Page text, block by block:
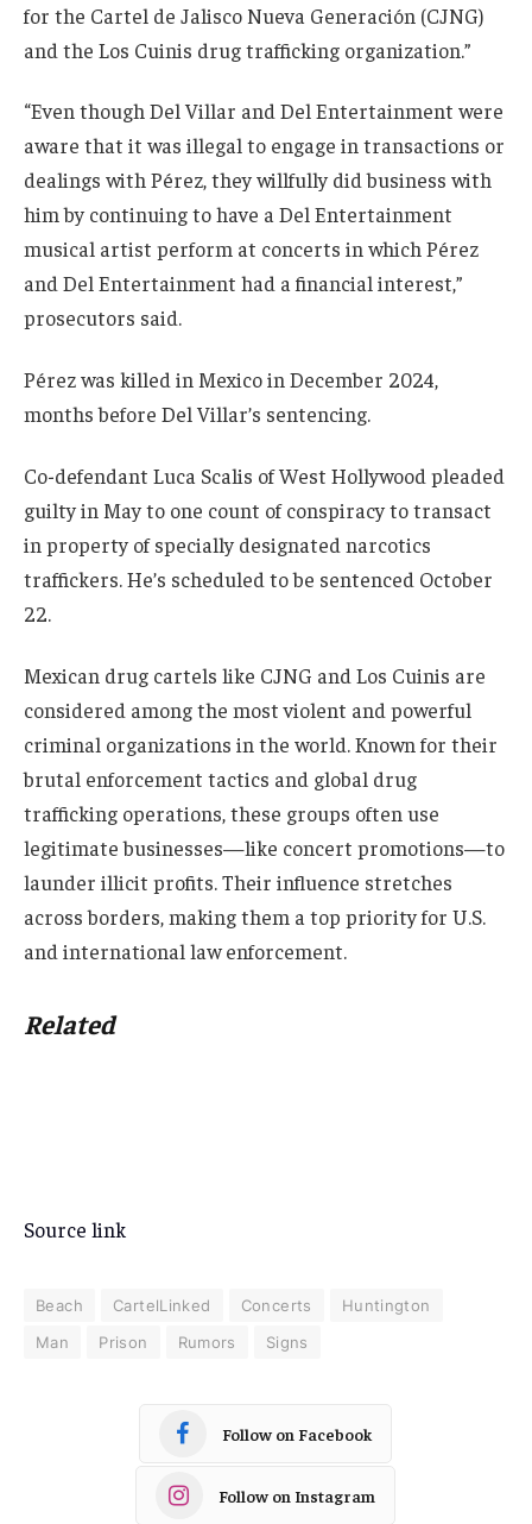
for the Cartel de Jalisco Nueva Generación (CJNG)
and the Los Cuinis drug trafficking organization.”
“Even though Del Villar and Del Entertainment were
aware that it was illegal to engage in transactions or
dealings with Pérez, they willfully did business with
him by continuing to have a Del Entertainment
musical artist perform at concerts in which Pérez
and Del Entertainment had a financial interest,”
prosecutors said.
Pérez was killed in Mexico in December 2024,
months before Del Villar’s sentencing.
Co-defendant Luca Scalis of West Hollywood pleaded
guilty in May to one count of conspiracy to transact
in property of specially designated narcotics
traffickers. He’s scheduled to be sentenced October
22.
Mexican drug cartels like CJNG and Los Cuinis are
considered among the most violent and powerful
criminal organizations in the world. Known for their
brutal enforcement tactics and global drug
trafficking operations, these groups often use
legitimate businesses—like concert promotions—to
launder illicit profits. Their influence stretches
across borders, making them a top priority for U.S.
and international law enforcement.
Related
Source link
Beach CartelLinked Concerts
Huntington
Man
Prison Rumors Signs
Follow on Facebook
Follow on Instagram